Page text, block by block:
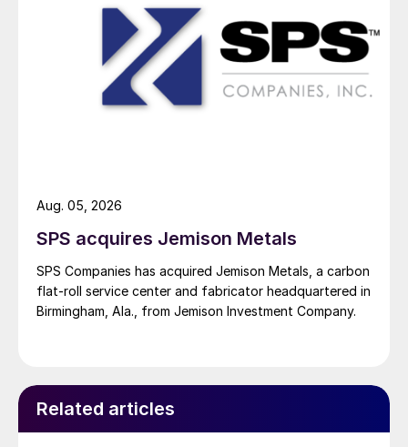
SPS acquires Jemison Metals
SPS Companies has acquired Jemison Metals, a carbon
flat-roll service center and fabricator headquartered in
Birmingham, Ala., from Jemison Investment Company.
Aug. 05, 2026
Related articles